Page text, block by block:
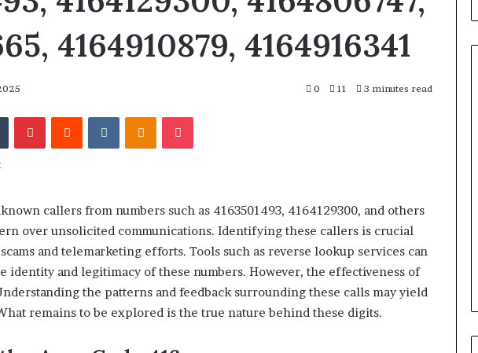
4164910879, 4164916341
0 11 3 minutes read
TumblrPinterestReddit VKontakteOdnoklassniki
Pocket
callers from numbers such as 4163501493, 4164129300, and others
over unsolicited communications. Identifying these callers is crucial
and telemarketing efforts. Tools such as reverse lookup services can
identity and legitimacy of these numbers. However, the effectiveness of
the patterns and feedback surrounding these calls may yield
remains to be explored is the true nature behind these digits.
Squishmallow
Israel
Response
Explained
April 17, 2026
Squishmallow Israel Statement:
Brand Position and Public
Response Explained
Buying
Cold
Plunge
in
2 weeks ago
What to Look For When Buying
a Cold Plunge in 2026